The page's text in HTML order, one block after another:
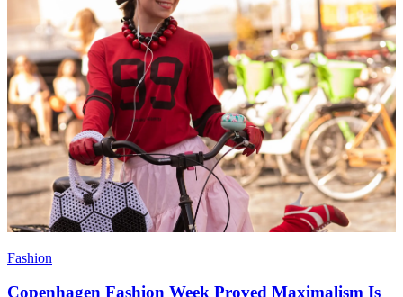
Fashion
Copenhagen Fashion Week Proved Maximalism Is